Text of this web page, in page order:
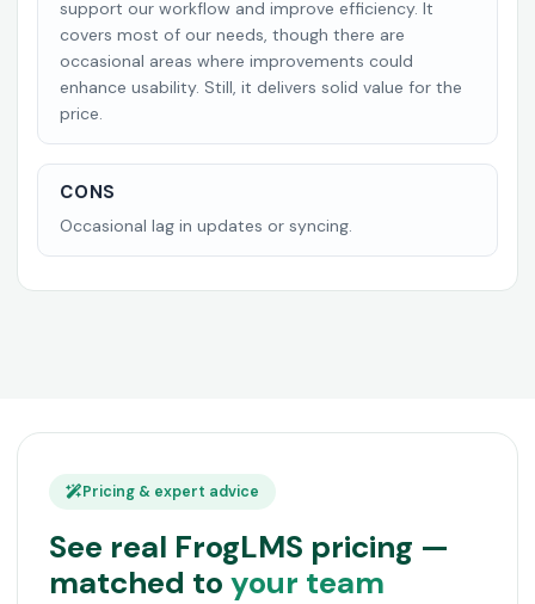
support our workflow and improve efficiency. It
covers most of our needs, though there are
occasional areas where improvements could
enhance usability. Still, it delivers solid value for the
price.
CONS
Occasional lag in updates or syncing.
Pricing & expert advice
See real FrogLMS pricing —
matched to your team